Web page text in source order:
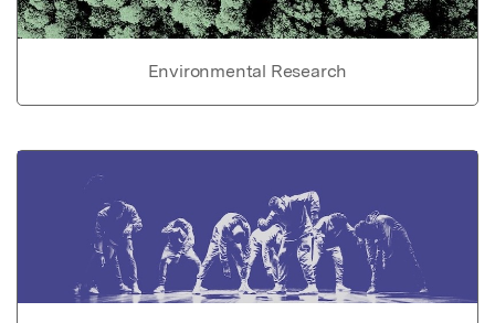
Environmental Research